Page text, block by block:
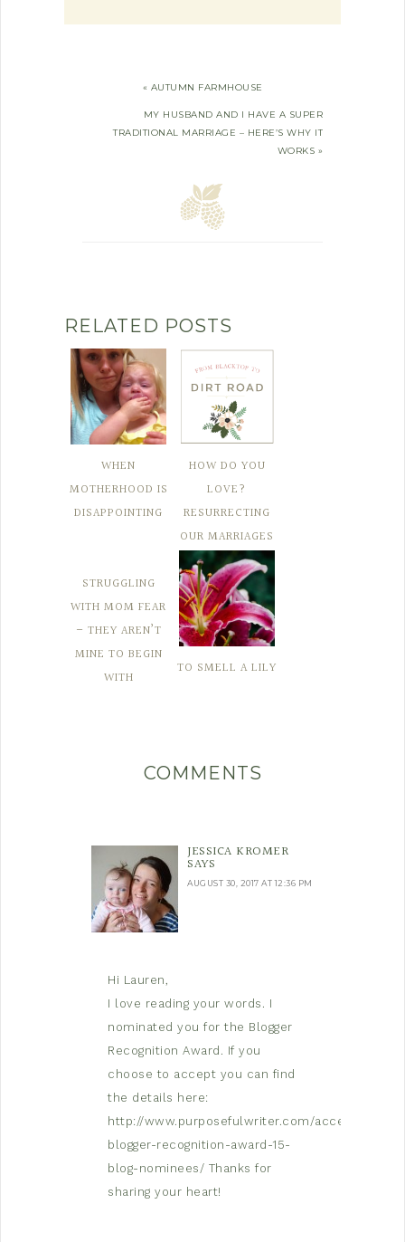
« AUTUMN FARMHOUSE
MY HUSBAND AND I HAVE A SUPER
TRADITIONAL MARRIAGE – HERE’S WHY IT
WORKS »
RELATED POSTS
WHEN
MOTHERHOOD IS
DISAPPOINTING
HOW DO YOU
LOVE?
RESURRECTING
OUR MARRIAGES
STRUGGLING
WITH MOM FEAR
– THEY AREN’T
MINE TO BEGIN
WITH
TO SMELL A LILY
COMMENTS
JESSICA KROMER
SAYS
AUGUST 30, 2017 AT 12:36 PM
Hi Lauren,
I love reading your words. I
nominated you for the Blogger
Recognition Award. If you
choose to accept you can find
the details here:
http://www.purposefulwriter.com/accepting-
blogger-recognition-award-15-
blog-nominees/ Thanks for
sharing your heart!